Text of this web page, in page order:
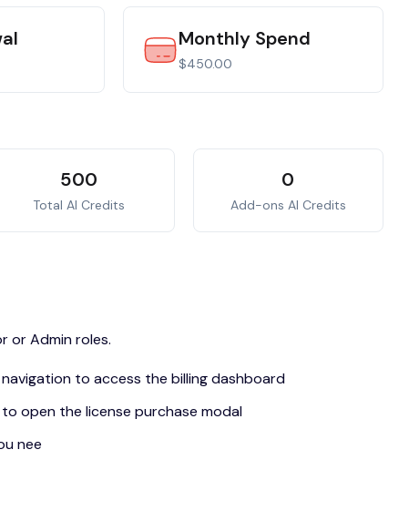
Monthly Spend
$450.00
500
Total AI Credits
0
Add-ons AI Credits
or Admin roles.
navigation to access the billing dashboard
open the license purchase modal
nee